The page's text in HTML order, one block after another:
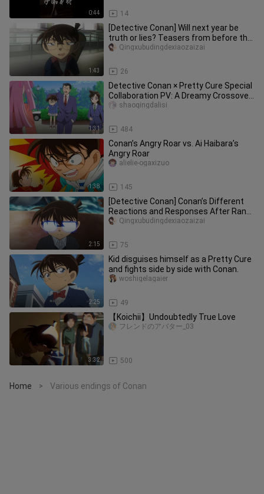
0:44 14
1:43
[Detective Conan] Will next year be
truth or lies? Teasers from before the
Shin-Ran arc and the actu
26
Qingxubudingdexiaozaizai
1:31
Detective Conan × Pretty Cure Special
Collaboration PV: A Dreamy Crossover
of Two Art Styles, Hahaha
484
shaoqingdalisi
1:38
Conan’s Angry Roar vs. Ai Haibara’s
Angry Roar
145
alielie-ogaxizuo
2:15
[Detective Conan] Conan’s Different
Reactions and Responses After Ran
and Ai Go Missing
75
Qingxubudingdexiaozaizai
2:25
Kid disguises himself as a Pretty Cure
and fights side by side with Conan.
49
woshigelagaier
3:32
【Koichii】Undoubtedly True Love
500
フレンドのアバター_03
Home > Various endings of Conan